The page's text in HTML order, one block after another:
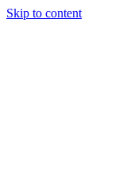
Skip to content